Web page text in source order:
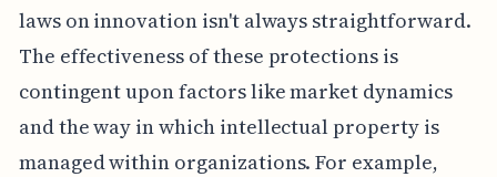
laws on innovation isn't always straightforward.
The effectiveness of these protections is
contingent upon factors like market dynamics
and the way in which intellectual property is
managed within organizations. For example,